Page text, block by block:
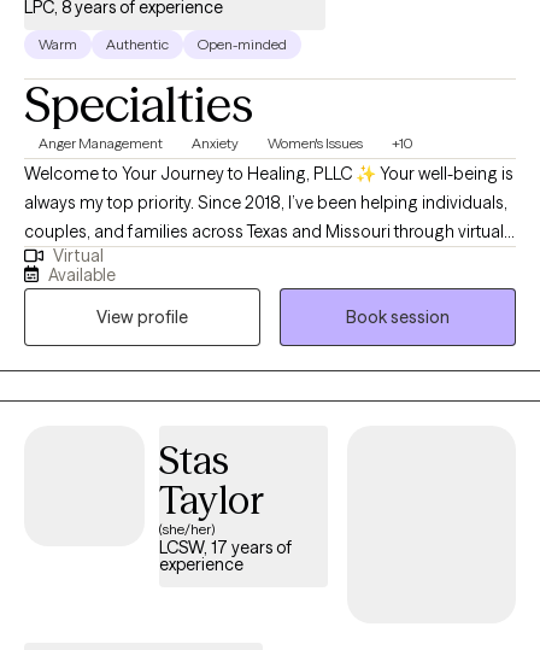
LPC, 8 years of experience
Warm Authentic Open-minded
Specialties
Anger Management Anxiety Women's Issues +10
Welcome to Your Journey to Healing, PLLC ✨ Your well-being is
always my top priority. Since 2018, I’ve been helping individuals,
couples, and families across Texas and Missouri through virtual
therapy—providing compassionate support that meets you
right where you are. My sessions are thoughtfully designed to
empower you, build confidence, and gently guide you through
healing and growth. Whatever challenges you’re facing, you
don’t ever have to face them alone.
Virtual
Available
View profile
Book session
Stas
Taylor
(she/her)
LCSW, 17 years of
experience